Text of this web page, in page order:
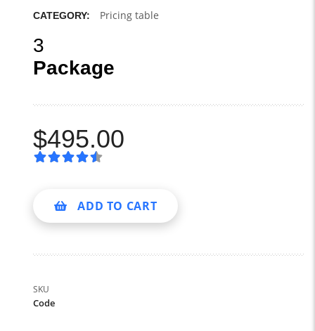
CATEGORY: Pricing table
3
Package
$495.00
ADD TO CART
SKU
Code